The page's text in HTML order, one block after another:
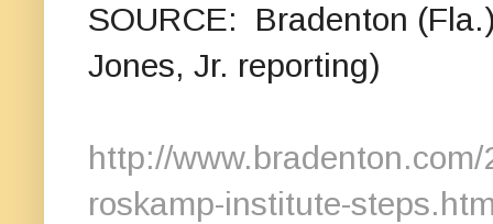
SOURCE: Bradenton
Jones, Jr. reporting)
http://
roskamp-institute-